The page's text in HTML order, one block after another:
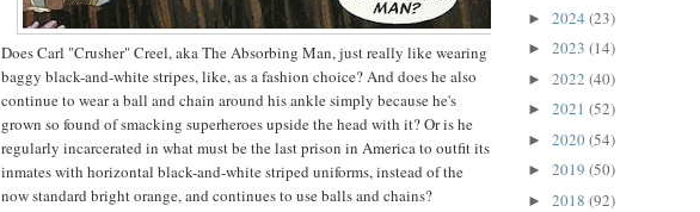
Does Carl "Crusher" Creel, aka The Absorbing Man, just really like wearing
baggy black-and-white stripes, like, as a fashion choice? And does he also
continue to wear a ball and chain around his ankle simply because he's
grown so found of smacking superheroes upside the head with it? Or is he
regularly incarcerated in what must be the last prison in America to outfit its
inmates with horizontal black-and-white striped uniforms, instead of the
now standard bright orange, and continues to use balls and chains?
► 2024 (23)
► 2023 (14)
► 2022 (40)
► 2021 (52)
► 2020(54)
► 2019 (50)
► 2018 (92)